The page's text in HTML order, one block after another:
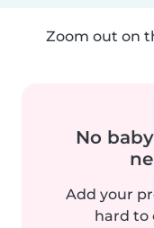
Zoom out on
No
Add your
hard to